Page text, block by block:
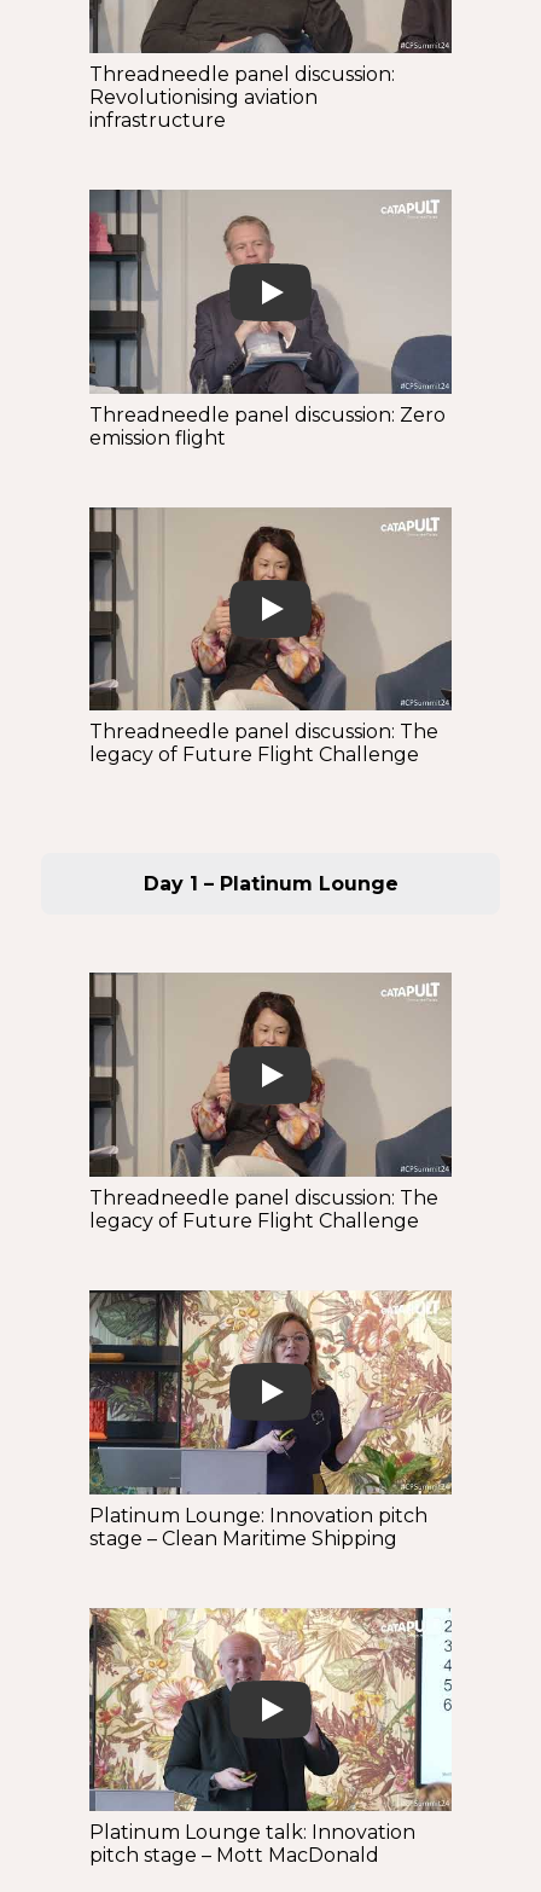
Threadneedle panel discussion:
Revolutionising aviation
infrastructure
Play
Threadneedle panel discussion: Zero
emission flight
Play
Threadneedle panel discussion: The
legacy of Future Flight Challenge
Day 1 – Platinum Lounge
Play
Threadneedle panel discussion: The
legacy of Future Flight Challenge
Play
Platinum Lounge: Innovation pitch
stage – Clean Maritime Shipping
Play
Platinum Lounge talk: Innovation
pitch stage – Mott MacDonald